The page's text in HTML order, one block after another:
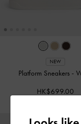
NEW
Platform Sneakers -
HK$699.00